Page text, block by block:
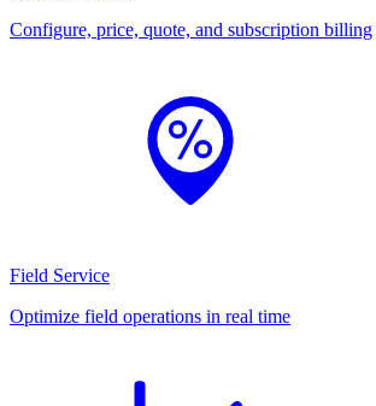
Configure, price, quote, and subscription billing
Field Service
Optimize field operations in real time